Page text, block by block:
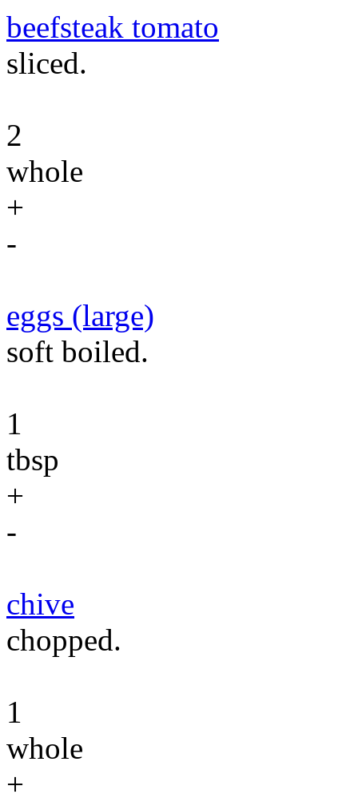
beefsteak tomato
sliced.
2
whole
+
-
eggs (large)
soft boiled.
1
tbsp
+
-
chive
chopped.
1
whole
+